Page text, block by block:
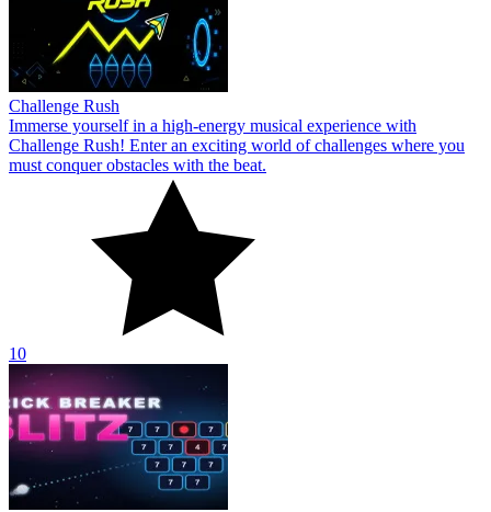
Challenge Rush
Immerse yourself in a high-energy musical experience with
Challenge Rush! Enter an exciting world of challenges where you
must conquer obstacles with the beat.
10